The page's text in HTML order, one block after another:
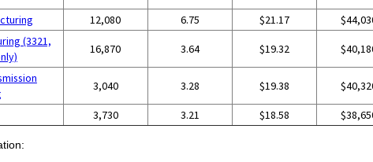
12,080 6.75 $21.17
(3321,
16,870 3.64 $19.32
3,040 3.28 $19.38
3,730 3.21 $18.58